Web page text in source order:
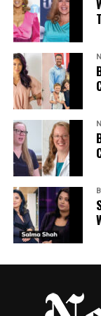
Nancy
Vassar
After high
respected
enrolled in
work paid off,
Anthony
first male
unlike Nancy,
to attend the
as a chef.
their
living together